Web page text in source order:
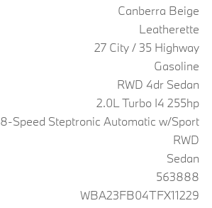
Canberra Beige
Leatherette
27 City / 35 Highway
Gasoline
RWD 4dr Sedan
2.0L Turbo I4 255hp
8-Speed Steptronic Automatic w/Sport
RWD
Sedan
563888
WBA23FB04TFX11229